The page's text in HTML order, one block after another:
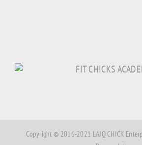
Copyright © 2016-2021 LAJQ CHICK